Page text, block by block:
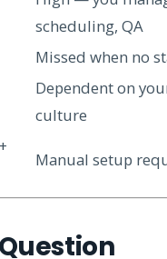
scheduling, QA
Missed when no
Dependent on
culture
Manual setup